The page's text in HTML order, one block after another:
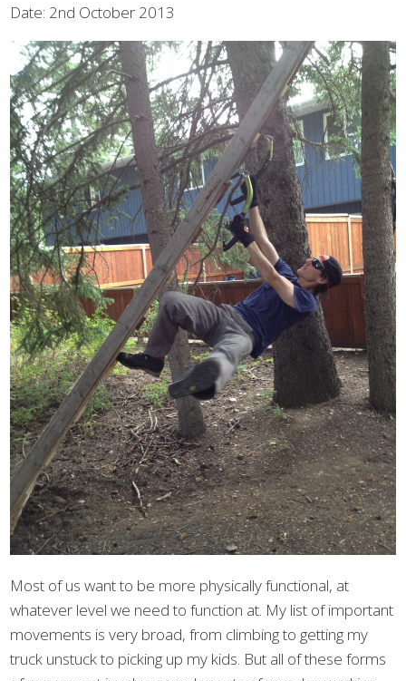
Date: 2nd October 2013
Most of us want to be more physically functional, at
whatever level we need to function at. My list of important
movements is very broad, from climbing to getting my
truck unstuck to picking up my kids. But all of these forms